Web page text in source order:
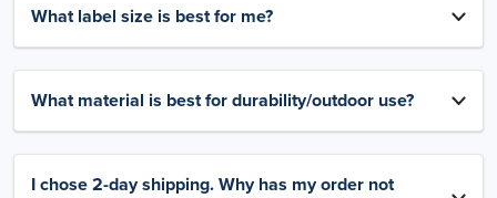
What label size is best for me?
What material is best for durability/outdoor use?
I chose 2-day shipping. Why has my order not